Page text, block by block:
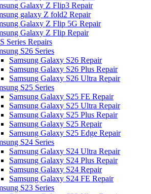
Galaxy Z Flip3 Repair
galaxy Z fold2 Repair
Galaxy Z Flip 5G Repair
Galaxy Z Flip Repair
Series Repairs
S26 Series
Samsung Galaxy S26 Repair
Samsung Galaxy S26 Plus Repair
Samsung Galaxy S26 Ultra Repair
S25 Series
Samsung Galaxy S25 FE Repair
Samsung Galaxy S25 Ultra Repair
Samsung Galaxy S25 Plus Repair
Samsung Galaxy S25 Repair
Samsung Galaxy S25 Edge Repair
S24 Series
Samsung Galaxy S24 Ultra Repair
Samsung Galaxy S24 Plus Repair
Samsung Galaxy S24 Repair
Samsung Galaxy S24 FE Repair
S23 Series